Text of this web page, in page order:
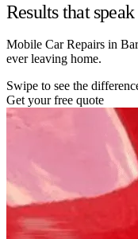
Results that
Mobile Car Repairs in
ever leaving home.
Swipe to see the
Get your free quote